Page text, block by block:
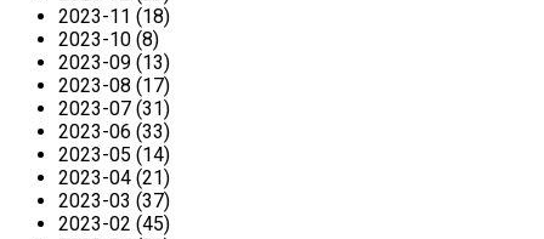
2023-11 (18)
2023-10 (8)
2023-09 (13)
2023-08 (17)
2023-07 (31)
2023-06 (33)
2023-05 (14)
2023-04 (21)
2023-03 (37)
2023-02 (45)